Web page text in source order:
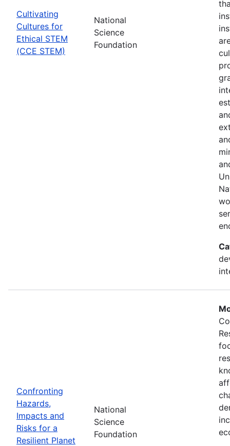
Cultivating
Cultures for
Ethical STEM
(CCE STEM)
National
Science
Foundation
Confronting
Hazards,
Impacts and
Risks for a
Resilient Planet
National
Science
Foundation